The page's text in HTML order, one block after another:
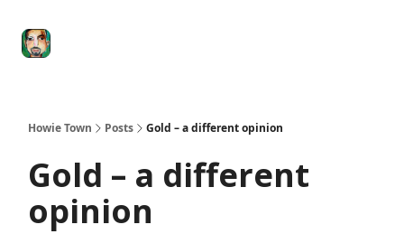
Howie Town Posts Gold – a different opinion
Gold – a different
opinion